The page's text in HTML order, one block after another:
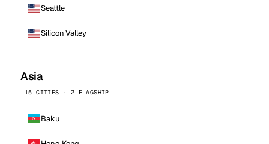
Seattle
Silicon Valley
Asia
15 CITIES · 2 FLAGSHIP
Baku